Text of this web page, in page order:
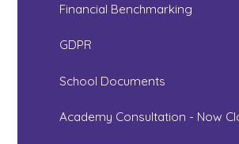
Financial Benchmarking
GDPR
School Documents
Academy Consultation - Now